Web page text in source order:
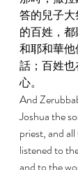
答的兒子
的百姓，
和耶和華
話；百姓
心。
And
Joshua the
priest, and
listened to